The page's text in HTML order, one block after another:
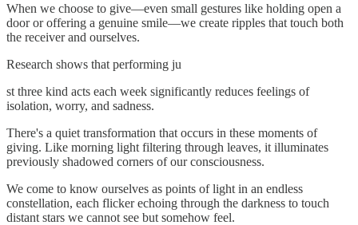
When we choose to give—even small gestures like holding open a
door or offering a genuine smile—we create ripples that touch both
the receiver and ourselves.
Research shows that performing ju
st three kind acts each week significantly reduces feelings of
isolation, worry, and sadness.
There's a quiet transformation that occurs in these moments of
giving. Like morning light filtering through leaves, it illuminates
previously shadowed corners of our consciousness.
We come to know ourselves as points of light in an endless
constellation, each flicker echoing through the darkness to touch
distant stars we cannot see but somehow feel.